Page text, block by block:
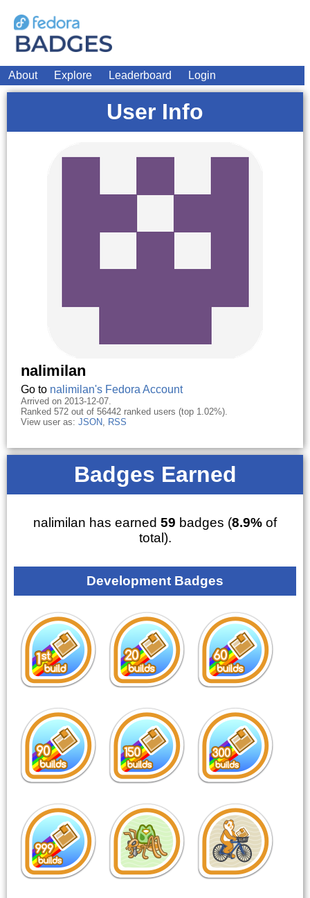
About Explore Leaderboard Login
User Info
nalimilan
Go to nalimilan's Fedora Account
Arrived on 2013-12-07.
Ranked 572 out of 56442 ranked users (top 1.02%).
View user as: JSON, RSS
Badges Earned
nalimilan has earned 59 badges (8.9% of
total).
Development Badges